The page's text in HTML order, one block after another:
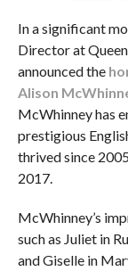
In a significant
Director at
announced the
Alison
McWhinney has
prestigious
thrived since
2017.
McWhinney’s
such as Juliet in
and Giselle in